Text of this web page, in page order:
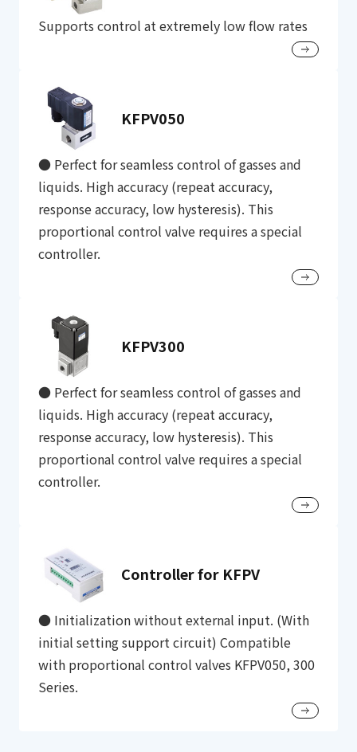
Supports control at extremely low flow rates
KFPV050
● Perfect for seamless control of gasses and
liquids. High accuracy (repeat accuracy,
response accuracy, low hysteresis). This
proportional control valve requires a special
controller.
KFPV300
● Perfect for seamless control of gasses and
liquids. High accuracy (repeat accuracy,
response accuracy, low hysteresis). This
proportional control valve requires a special
controller.
Controller for KFPV
● Initialization without external input. (With
initial setting support circuit) Compatible
with proportional control valves KFPV050, 300
Series.